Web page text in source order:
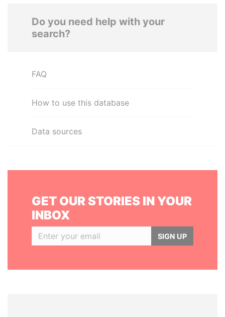
Do you need help with your
search?
FAQ
How to use this database
Data sources
GET OUR STORIES IN YOUR
INBOX
SIGN UP